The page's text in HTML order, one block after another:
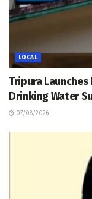
LOCAL
Tripura
Drinking Water
07/08/2026